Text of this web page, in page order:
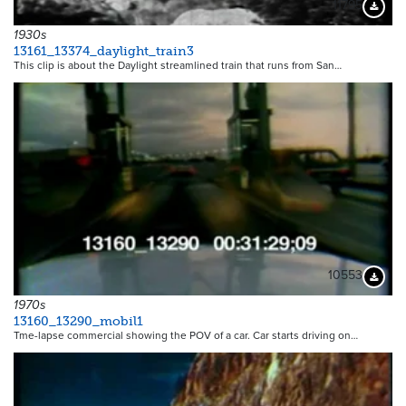
11795
1930s
13161_13374_daylight_train3
This clip is about the Daylight streamlined train that runs from San…
10553
1970s
13160_13290_mobil1
Tme-lapse commercial showing the POV of a car. Car starts driving on…